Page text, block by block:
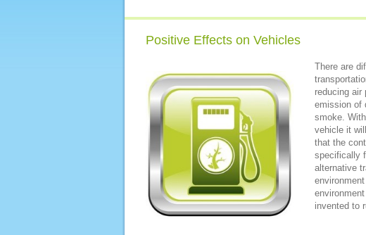
Positive Effects on Vehicles
There are
reducing air
emission of
smoke.
vehicle it
that the
specifically
alternative
invented to